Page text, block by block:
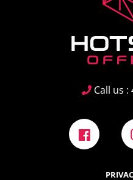
Call us :
Facebook